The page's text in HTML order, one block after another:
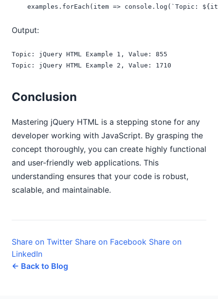
examples.forEach(item => console.log(`Topic:
Output:
Topic: jQuery HTML Example 1, Value: 855
Topic: jQuery HTML Example 2, Value: 1710
Conclusion
Mastering jQuery HTML is a stepping stone for any
developer working with JavaScript. By grasping the
concept thoroughly, you can create highly functional
and user-friendly web applications. This
understanding ensures that your code is robust,
scalable, and maintainable.
Share on Twitter Share on Facebook Share on
LinkedIn
← Back to Blog